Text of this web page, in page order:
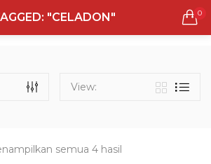
"CELADON" 0
REGISTER
Laptop
semua 4 hasil
View: